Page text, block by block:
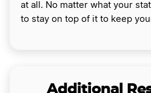
at all. No matter what your
to stay on top of it to keep
Additional